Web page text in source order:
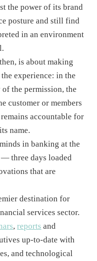
the power of its brand
posture and still find
in an environment
is about making
experience: in the
the permission, the
customer or members
accountable for
name.
in banking at the
— three days loaded
that are
destination for
services sector.
,reports and
up-to-date with
and technological